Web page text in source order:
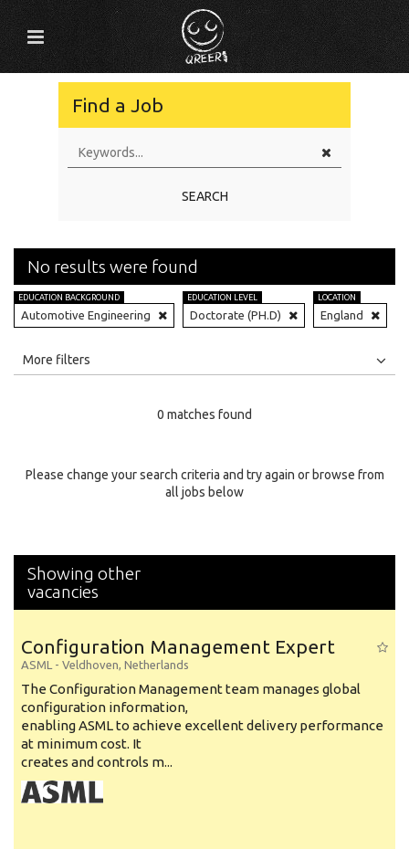
Find a Job
SEARCH
No results were found
EDUCATION BACKGROUND
Automotive Engineering
EDUCATION LEVEL
Doctorate (PH.D)
LOCATION
England
All
Specialty
More filters
0 matches found
Please change your search criteria and try again or browse from
all jobs below
Showing other
vacancies
Configuration Management Expert
ASML - Veldhoven, Netherlands
The Configuration Management team manages global
configuration information,
enabling ASML to achieve excellent delivery performance
at minimum cost. It
creates and controls m...